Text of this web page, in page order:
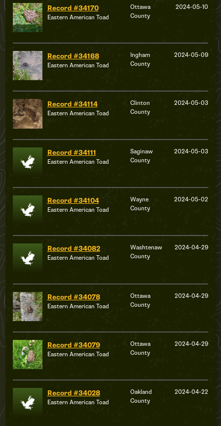
Record #34170
Eastern American Toad
Ottawa
County
2024-05-10
Record #34168
Eastern American Toad
Ingham
County
2024-05-09
Record #34114
Eastern American Toad
Clinton
County
2024-05-03
Record #34111
Eastern American Toad
Saginaw
County
2024-05-03
Record #34104
Eastern American Toad
Wayne
County
2024-05-02
Record #34082
Eastern American Toad
Washtenaw
County
2024-04-29
Record #34078
Eastern American Toad
Ottawa
County
2024-04-29
Record #34079
Eastern American Toad
Ottawa
County
2024-04-29
Record #34028
Eastern American Toad
Oakland
County
2024-04-22